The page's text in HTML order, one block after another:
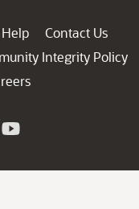
Contact Us
Integrity Policy